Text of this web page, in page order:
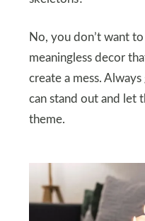
No, you don’t want
meaningless decor
create a mess.
can stand out and let
theme.